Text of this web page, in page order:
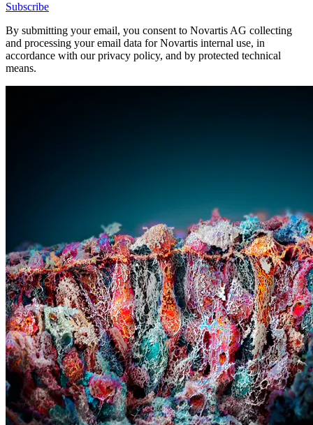
Subscribe
By submitting your email, you consent to Novartis AG collecting
and processing your email data for Novartis internal use, in
accordance with our privacy policy, and by protected technical
means.